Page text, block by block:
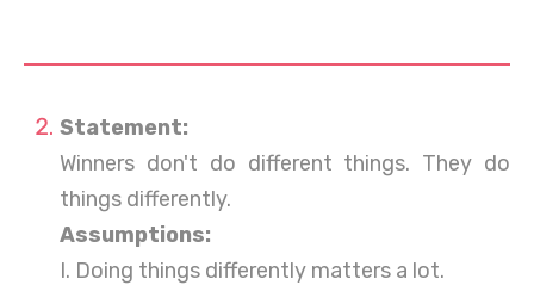
Statement:
Winners don't do different things. They do
things differently.
Assumptions:
I. Doing things differently matters a lot.